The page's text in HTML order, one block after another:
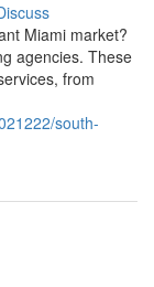
Miami market?
agencies. These
from
south-